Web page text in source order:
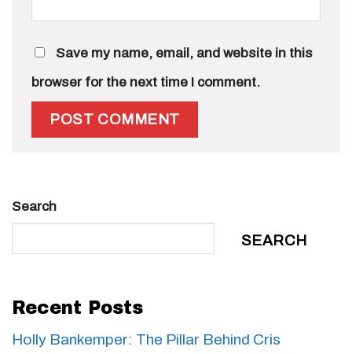
Save my name, email, and website in this
browser for the next time I comment.
Search
SEARCH
Recent Posts
Holly Bankemper: The Pillar Behind Cris